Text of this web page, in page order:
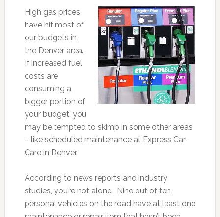
High gas prices
have hit most of
our budgets in
the Denver area.
If increased fuel
costs are
consuming a
bigger portion of
your budget, you
may be tempted to skimp in some other areas
– like scheduled maintenance at Express Car
Care in Denver.
According to news reports and industry
studies, you’re not alone. Nine out of ten
personal vehicles on the road have at least one